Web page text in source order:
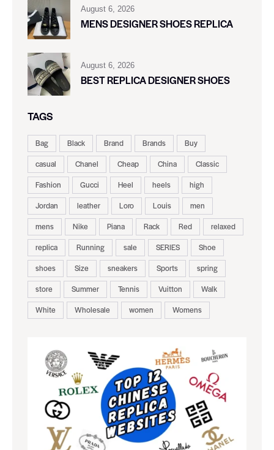
August 6, 2026
MENS DESIGNER SHOES REPLICA
August 6, 2026
BEST REPLICA DESIGNER SHOES
TAGS
Bag Black Brand Brands
Buy
casual
Chanel Cheap China
Classic
Fashion
Gucci Heel heels
high
Jordan
leather Loro Louis
men
mens
Nike Piana Rack Red
relaxed
replica
Running sale SERIES
Shoe
shoes
Size sneakers Sports
spring
store
Summer Tennis Vuitton
Walk
White
Wholesale women Womens